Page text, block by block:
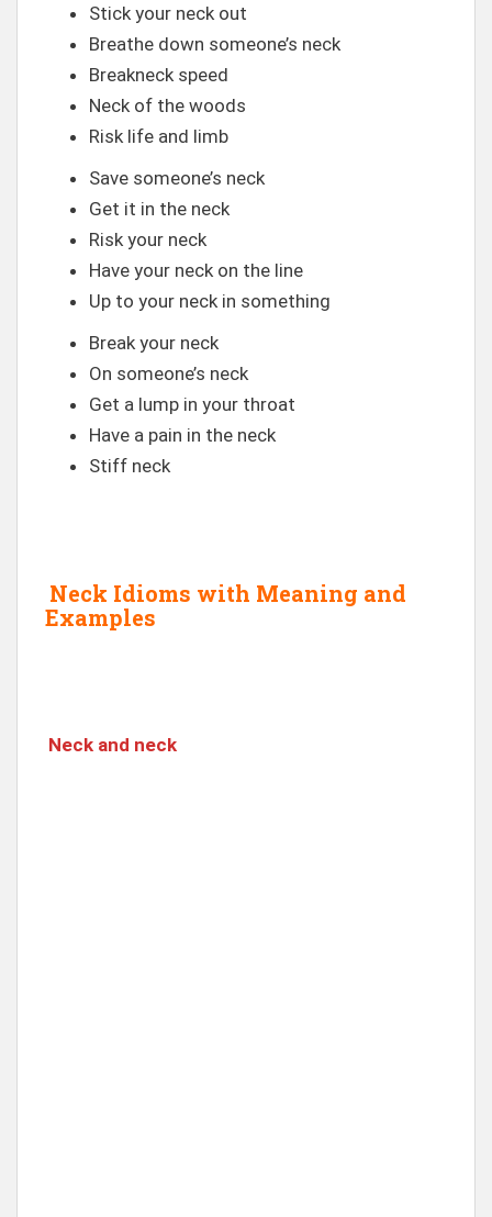
Stick your neck out
Breathe down someone’s neck
Breakneck speed
Neck of the woods
Risk life and limb
Save someone’s neck
Get it in the neck
Risk your neck
Have your neck on the line
Up to your neck in something
Break your neck
On someone’s neck
Get a lump in your throat
Have a pain in the neck
Stiff neck
Neck Idioms with Meaning and
Examples
Neck and neck